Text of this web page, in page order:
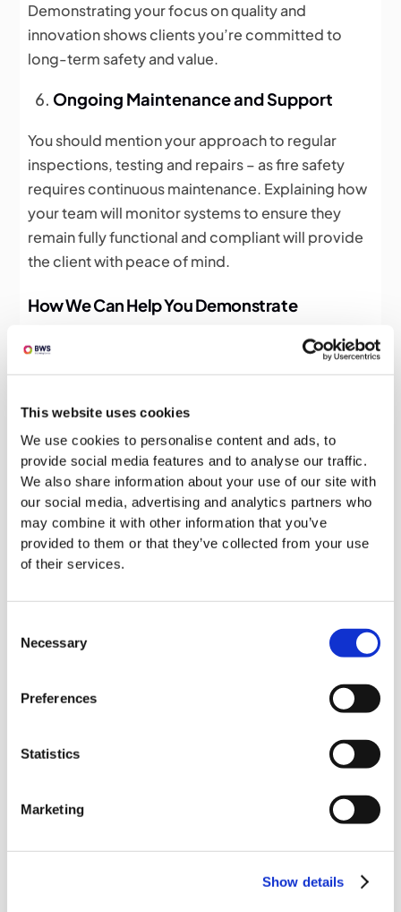
This website uses cookies
We use cookies to personalise content and ads, to
provide social media features and to analyse our traffic.
We also share information about your use of our site with
our social media, advertising and analytics partners who
may combine it with other information that you’ve
provided to them or that they’ve collected from your use
of their services.
Selection
Necessary
Preferences
Statistics
Marketing
Show details
Demonstrating your focus on quality and
innovation shows clients you’re committed to
long-term safety and value.
Ongoing Maintenance and Support
You should mention your approach to regular
inspections, testing and repairs – as fire safety
requires continuous maintenance. Explaining how
your team will monitor systems to ensure they
remain fully functional and compliant will provide
the client with peace of mind.
How We Can Help You Demonstrate
Creating a bid that effectively demonstrates
competency in fire safety requires not just
At BWS, we specialise in creating clear,
compelling bids that showcase your expertise
whilst meeting client expectations and contract-
specific requirements.
At BWS, our team will work closely with you to:
Understand the technical details of your fire
clearly and logically
the client